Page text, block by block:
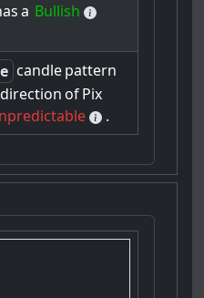
a Bullish
candlepattern
direction ofPix
.